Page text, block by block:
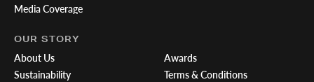
Media Coverage
OUR STORY
About Us
Sustainability
Awards
Terms & Conditions